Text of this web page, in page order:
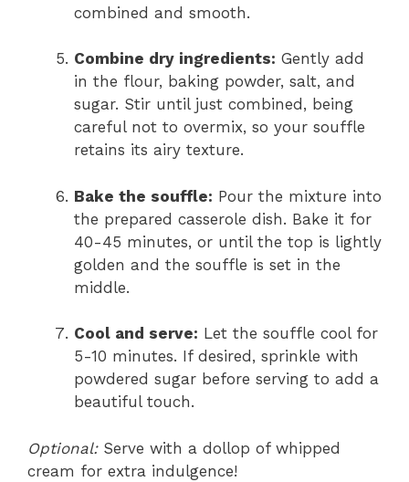
combined and smooth.
Combine dry ingredients: Gently add
in the flour, baking powder, salt, and
sugar. Stir until just combined, being
careful not to overmix, so your souffle
retains its airy texture.
Bake the souffle: Pour the mixture into
the prepared casserole dish. Bake it for
40-45 minutes, or until the top is lightly
golden and the souffle is set in the
middle.
Cool and serve: Let the souffle cool for
5-10 minutes. If desired, sprinkle with
powdered sugar before serving to add a
beautiful touch.
Optional:Serve with a dollop of whipped
cream for extra indulgence!